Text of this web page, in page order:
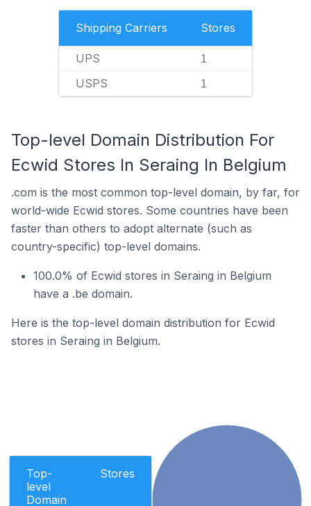
Shipping Carriers Stores
UPS 1
USPS 1
Top-level Domain Distribution For
Ecwid Stores In Seraing In Belgium
.com is the most common top-level domain, by far, for
world-wide Ecwid stores. Some countries have been
faster than others to adopt alternate (such as
country-specific) top-level domains.
100.0% of Ecwid stores in Seraing in Belgium
have a .be domain.
Here is the top-level domain distribution for Ecwid
stores in Seraing in Belgium.
Top-
level
Domain
Stores